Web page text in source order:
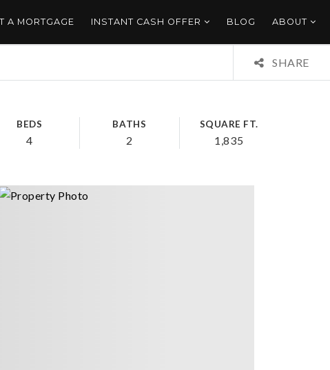
A MORTGAGE INSTANT CASH OFFER BLOG ABOUT
SHARE
BEDS
4
BATHS
2
SQUARE FT.
1,835